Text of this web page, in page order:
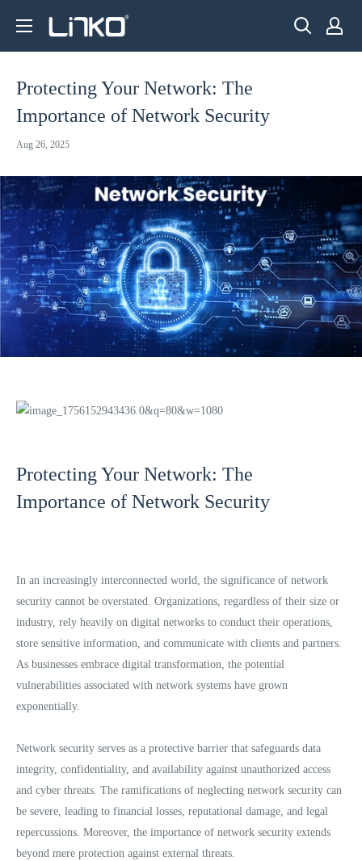
content
LINKO
LIMITED
Protecting Your Network: The
Importance of Network Security
Aug 26, 2025
Protecting Your Network: The
Importance of Network Security
In an increasingly interconnected world, the significance of network
security cannot be overstated. Organizations, regardless of their size or
industry, rely heavily on digital networks to conduct their operations,
store sensitive information, and communicate with clients and partners.
As businesses embrace digital transformation, the potential
vulnerabilities associated with network systems have grown
exponentially.
Network security serves as a protective barrier that safeguards data
integrity, confidentiality, and availability against unauthorized access
and cyber threats. The ramifications of neglecting network security can
be severe, leading to financial losses, reputational damage, and legal
repercussions. Moreover, the importance of network security extends
beyond mere protection against external threats.